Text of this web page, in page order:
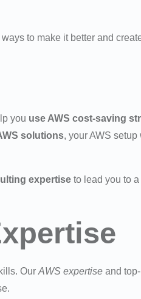
to make it better and
you use AWS cost-saving
solutions, your AWS
expertise to lead you to
Our AWS expertise and